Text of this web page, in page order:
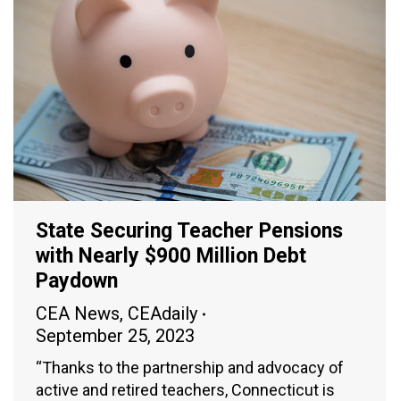
State Securing Teacher Pensions
with Nearly $900 Million Debt
Paydown
CEA News, CEAdaily
September 25, 2023
“Thanks to the partnership and advocacy of
active and retired teachers, Connecticut is